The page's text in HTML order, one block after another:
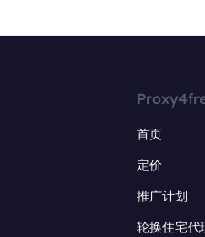
首页
定价
推广计划
轮换住宅代